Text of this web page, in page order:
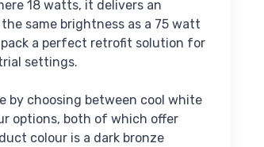
18 watts, it delivers an
same brightness as a 75 watt
pack a perfect retrofit solution for
settings.
by choosing between cool white
options, both of which offer
colour is a dark bronze